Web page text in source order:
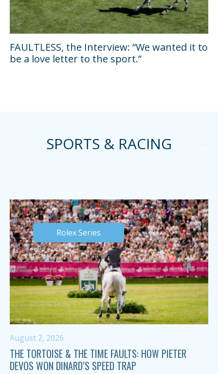
FAULTLESS, the Interview: “We wanted it to
be a love letter to the sport.”
SPORTS & RACING
Rolex Series
August 2, 2026
THE TORTOISE & THE TIME FAULTS: HOW PIETER
DEVOS WON DINARD’S SPEED TRAP